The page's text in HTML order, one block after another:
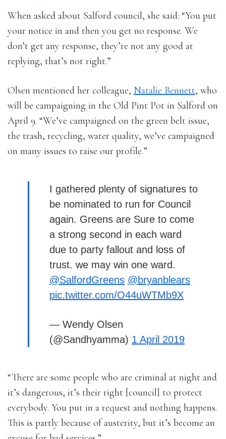
When asked about Salford council, she said: “You put
your notice in and then you get no response. We
don’t get any response, they’re not any good at
replying, that’s not right.”
Olsen mentioned her colleague, Natalie Bennett, who
will be campaigning in the Old Pint Pot in Salford on
April 9. “We’ve campaigned on the green belt issue,
the trash, recycling, water quality, we’ve campaigned
on many issues to raise our profile.”
I gathered plenty of signatures to
be nominated to run for Council
again. Greens are Sure to come
a strong second in each ward
due to party fallout and loss of
trust. we may win one ward.
@SalfordGreens @bryanblears
pic.twitter.com/O44uWTMb9X
— Wendy Olsen
(@Sandhyamma) 1 April 2019
“There are some people who are criminal at night and
it’s dangerous, it’s their right [council] to protect
everybody. You put in a request and nothing happens.
This is partly because of austerity, but it’s become an